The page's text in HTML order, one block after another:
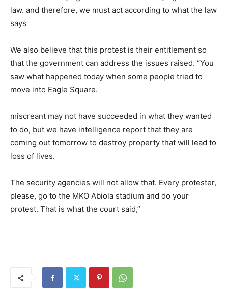
law. and therefore, we must act according to what the law
says
We also believe that this protest is their entitlement so
that the government can address the issues raised. “You
saw what happened today when some people tried to
move into Eagle Square.
miscreant may not have succeeded in what they wanted
to do, but we have intelligence report that they are
coming out tomorrow to destroy property that will lead to
loss of lives.
The security agencies will not allow that. Every protester,
please, go to the MKO Abiola stadium and do your
protest. That is what the court said,”